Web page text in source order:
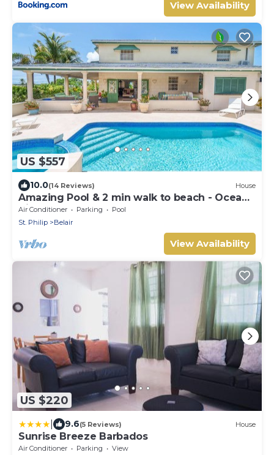
View Availability
US $557
10.0(14 Reviews) House
Amazing Pool & 2 min walk to beach - Ocean
View
Air Conditioner Parking
Pool
St. Philip
Belair
View Availability
US $220
9.6(5 Reviews) House
Sunrise Breeze Barbados
Air Conditioner Parking
View